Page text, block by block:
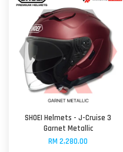
SHOEI Helmets - J-Cruise 3
Garnet Metallic
RM 2,280.00